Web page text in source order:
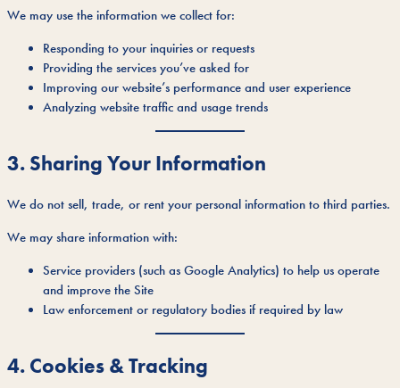
We may use the information we collect for:
Responding to your inquiries or requests
Providing the services you’ve asked for
Improving our website’s performance and user experience
Analyzing website traffic and usage trends
3. Sharing Your Information
We do not sell, trade, or rent your personal information to third parties.
We may share information with:
Service providers (such as Google Analytics) to help us operate
and improve the Site
Law enforcement or regulatory bodies if required by law
4. Cookies & Tracking